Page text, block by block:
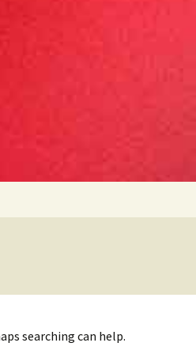
searching can help.